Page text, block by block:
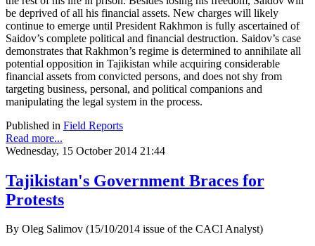
be deprived of all his financial assets. New charges will likely
continue to emerge until President Rakhmon is fully ascertained of
Saidov’s complete political and financial destruction. Saidov’s case
demonstrates that Rakhmon’s regime is determined to annihilate all
potential opposition in Tajikistan while acquiring considerable
financial assets from convicted persons, and does not shy from
targeting business, personal, and political companions and
manipulating the legal system in the process.
Published in Field Reports
Read more...
Wednesday, 15 October 2014 21:44
Tajikistan's Government Braces for
Protests
By Oleg Salimov (15/10/2014 issue of the CACI Analyst)